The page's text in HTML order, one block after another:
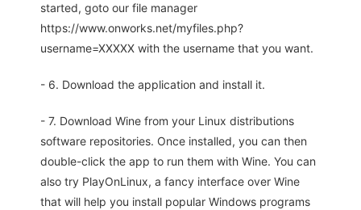
started, goto our file manager
https://www.onworks.net/myfiles.php?
username=XXXXX with the username that you want.
- 6. Download the application and install it.
- 7. Download Wine from your Linux distributions
software repositories. Once installed, you can then
double-click the app to run them with Wine. You can
also try PlayOnLinux, a fancy interface over Wine
that will help you install popular Windows programs